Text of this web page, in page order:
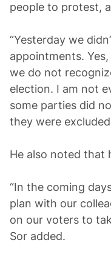
people to protest,
“Yesterday we
appointments.
we do not
election. I am not
some parties did
they were
He also noted that
“In the coming
plan with our
on our voters to
Sor added.